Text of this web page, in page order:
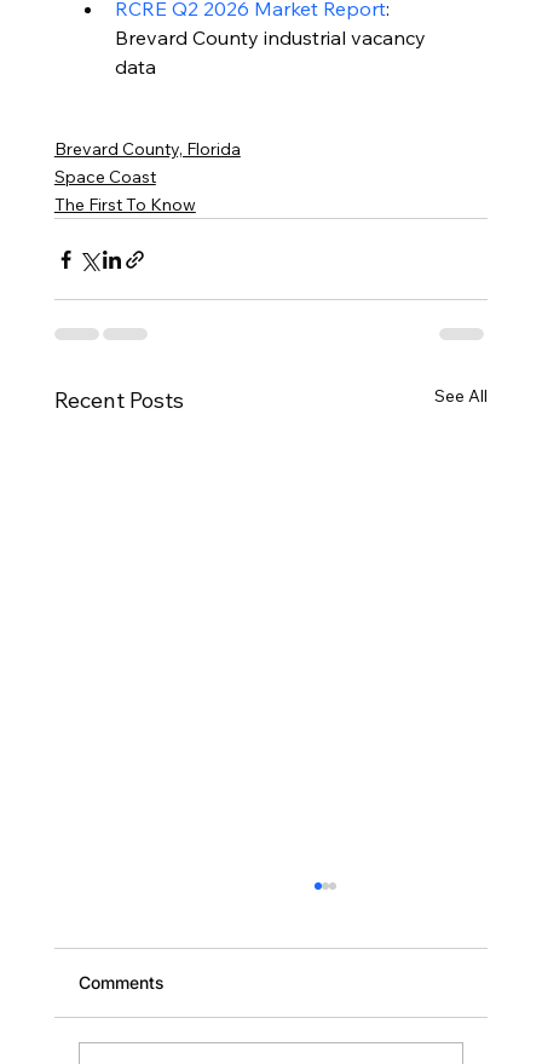
RCRE Q2 2026 Market Report:
Brevard County industrial vacancy
data
Brevard County, Florida
Space Coast
The First To Know
Recent Posts See All
Comments